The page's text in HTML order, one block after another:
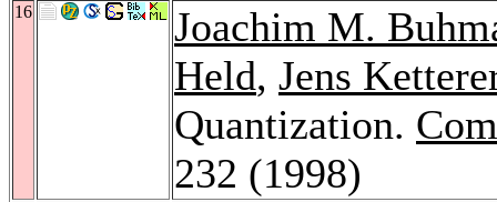
16
Joachim M.
Held, Jens
Quantization.
232 (1998)